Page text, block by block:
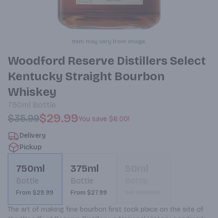
Item may vary from image.
Woodford Reserve Distillers Select
Kentucky Straight Bourbon
Whiskey
750ml Bottle
$35.99$29.99You save $6.00!
Delivery
Pickup
750ml
Bottle
From $29.99
375ml
Bottle
From $27.99
The art of making fine bourbon first took place on the site of